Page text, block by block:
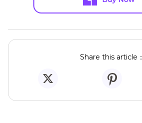
Share this article：